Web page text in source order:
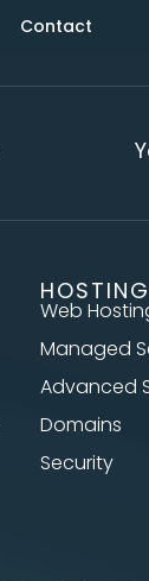
Contact
HOSTING
Web
Managed
Advanced
Domains
Security